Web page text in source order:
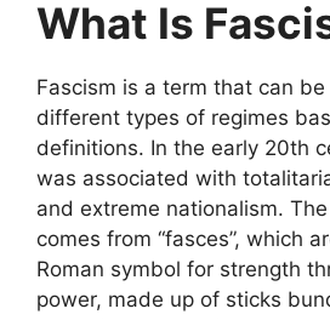
What Is
Fascism is a term that can
different types of regimes
definitions. In the early 20th
was associated with
and extreme nationalism.
comes from “fasces”, which
Roman symbol for strength
power, made up of sticks